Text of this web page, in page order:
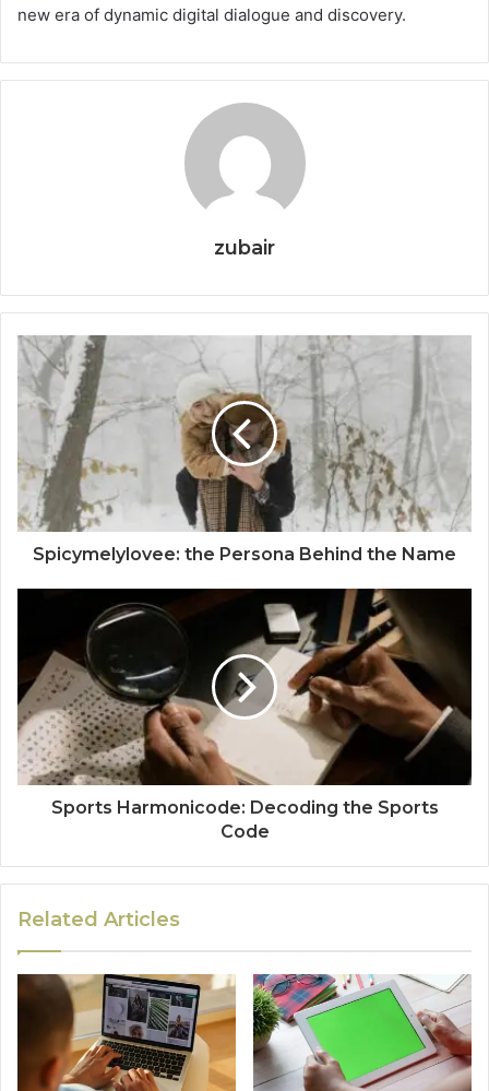
new era of dynamic digital dialogue and discovery.
zubair
Spicymelylovee: the Persona Behind the Name
Sports Harmonicode: Decoding the Sports
Code
Related Articles